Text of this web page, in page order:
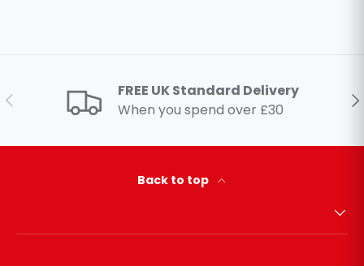
Previous
FREE UK Standard Delivery
When you spend over £30
Back to top